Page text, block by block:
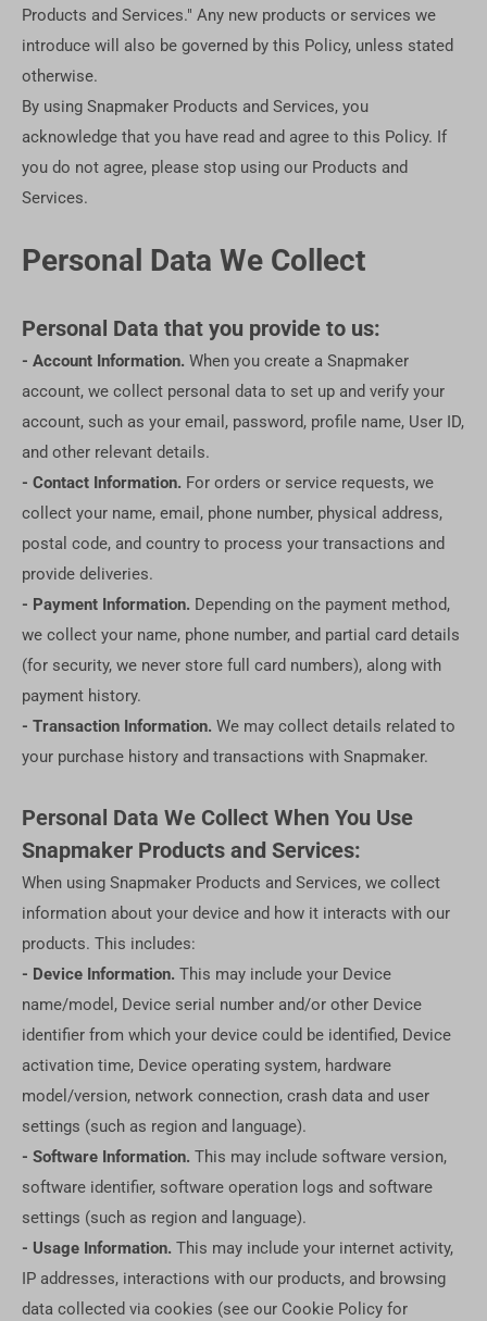
Products and Services." Any new products or services we
introduce will also be governed by this Policy, unless stated
otherwise.
By using Snapmaker Products and Services, you
acknowledge that you have read and agree to this Policy. If
you do not agree, please stop using our Products and
Services.
Personal Data We Collect
Personal Data that you provide to us:
- Account Information. When you create a Snapmaker
account, we collect personal data to set up and verify your
account, such as your email, password, profile name, User ID,
and other relevant details.
- Contact Information. For orders or service requests, we
collect your name, email, phone number, physical address,
postal code, and country to process your transactions and
provide deliveries.
- Payment Information. Depending on the payment method,
we collect your name, phone number, and partial card details
(for security, we never store full card numbers), along with
payment history.
- Transaction Information. We may collect details related to
your purchase history and transactions with Snapmaker.
Personal Data We Collect When You Use
Snapmaker Products and Services:
When using Snapmaker Products and Services, we collect
information about your device and how it interacts with our
products. This includes:
- Device Information. This may include your Device
name/model, Device serial number and/or other Device
identifier from which your device could be identified, Device
activation time, Device operating system, hardware
model/version, network connection, crash data and user
settings (such as region and language).
- Software Information. This may include software version,
software identifier, software operation logs and software
settings (such as region and language).
- Usage Information. This may include your internet activity,
IP addresses, interactions with our products, and browsing
data collected via cookies (see our Cookie Policy for